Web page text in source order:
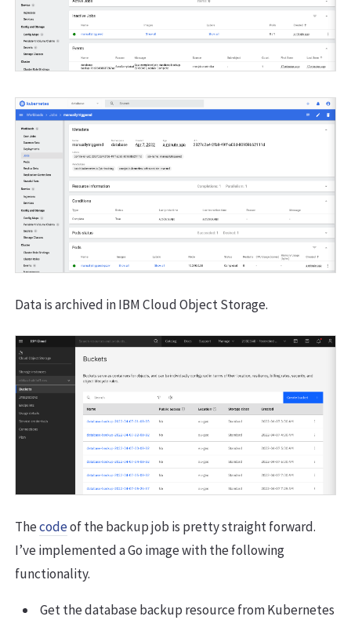
Data is archived in IBM Cloud Object Storage.
Thecodeof the backup job is pretty straight forward.
I’ve implemented a Go image with the following
functionality.
Get the database backup resource from Kubernetes